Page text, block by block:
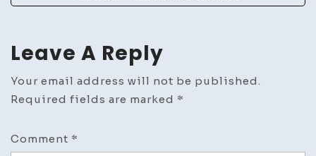
Leave A Reply
Your email address will not be published.
Required fields are marked *
Comment *